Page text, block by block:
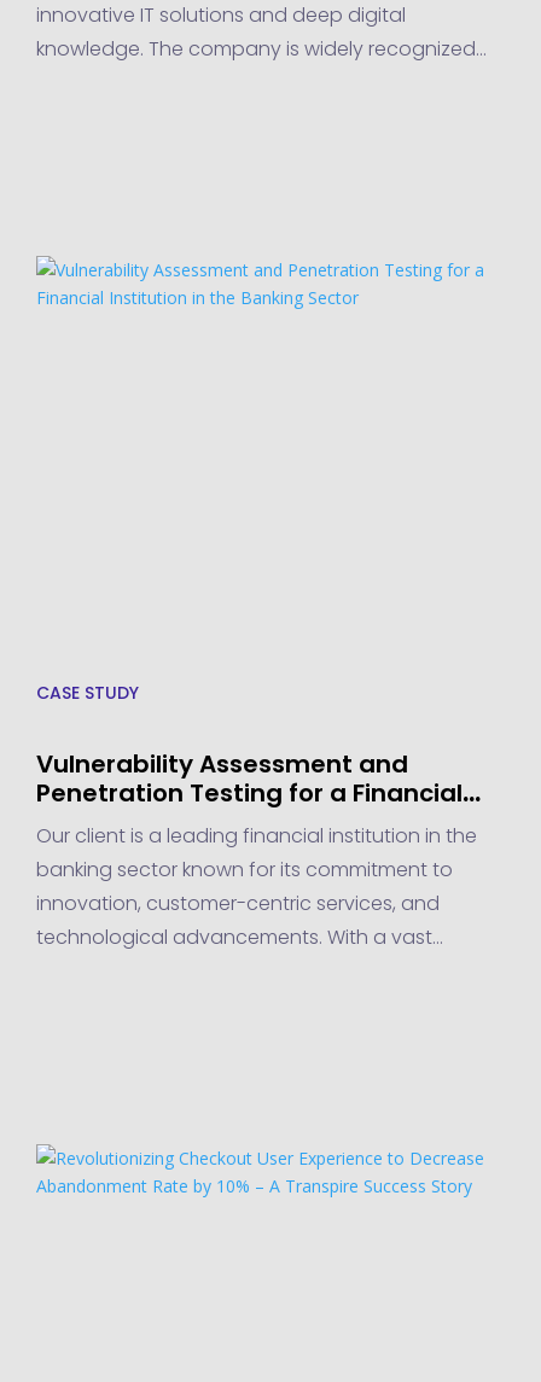
innovative IT solutions and deep digital
knowledge. The company is widely recognized
Vulnerability Assessment and
Penetration Testing for a Financial
Institution in the Banking Sector
CASE STUDY
Our client is a leading financial institution in the
banking sector known for its commitment to
innovation, customer-centric services, and
technological advancements. With a vast